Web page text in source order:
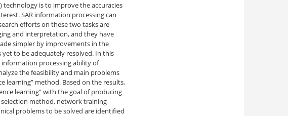
technology is to improve the accuracies
SAR information processing can
efforts on these two tasks are
and interpretation, and they have
simpler by improvements in the
to be adequately resolved. In this
information processing ability of
the feasibility and main problems
learning” method. Based on the results,
learning” with the goal of producing
method, network training
problems to be solved are identified